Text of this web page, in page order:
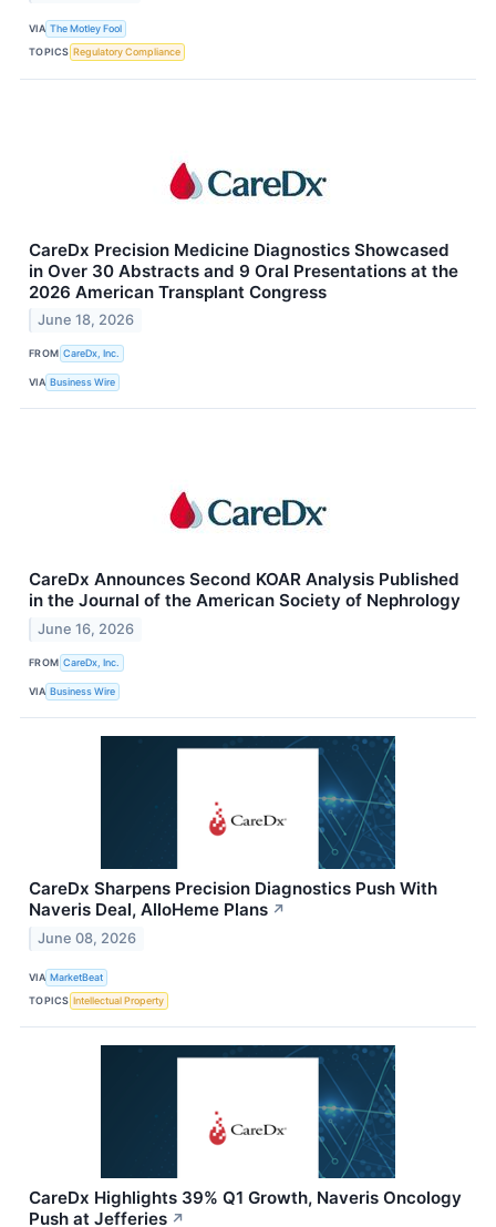
VIA The Motley Fool
TOPICS Regulatory Compliance
CareDx Precision Medicine Diagnostics Showcased
in Over 30 Abstracts and 9 Oral Presentations at the
2026 American Transplant Congress
June 18, 2026
FROM CareDx, Inc.
VIA Business Wire
CareDx Announces Second KOAR Analysis Published
in the Journal of the American Society of Nephrology
June 16, 2026
FROM CareDx, Inc.
VIA Business Wire
CareDx Sharpens Precision Diagnostics Push With
Naveris Deal, AlloHeme Plans ↗
June 08, 2026
VIA MarketBeat
TOPICS Intellectual Property
CareDx Highlights 39% Q1 Growth, Naveris Oncology
Push at Jefferies ↗